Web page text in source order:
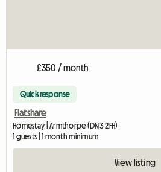
£350 / month
Quick response
Flatshare
Homestay | Armthorpe (DN3 2FH)
1 guests | 1 month minimum
View listing